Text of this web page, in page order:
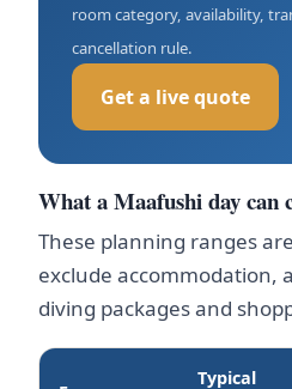
room category, availability,
cancellation rule.
Get a live quote
What a Maafushi day can
These planning ranges
exclude accommodation,
diving packages and
Typical